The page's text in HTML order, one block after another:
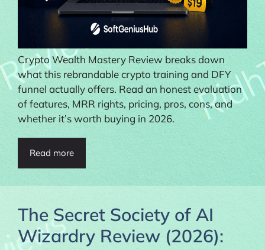
Crypto Wealth Mastery Review breaks down
what this rebrandable crypto training and DFY
funnel actually offers. Read an honest evaluation
of features, MRR rights, pricing, pros, cons, and
whether it’s worth buying in 2026.
Read more
The Secret Society of AI
Wizardry Review (2026):